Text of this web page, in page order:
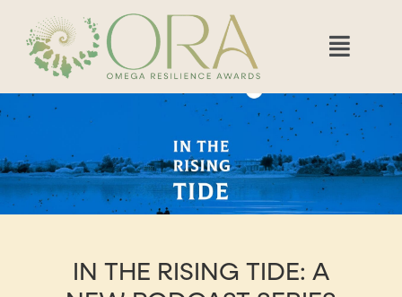
IN THE RISING TIDE: A